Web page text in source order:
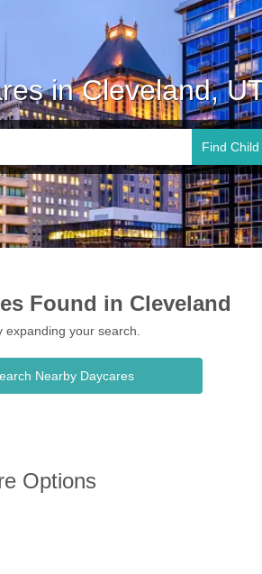
in Cleveland,
Find
Found in Cleveland
expanding your search.
Nearby Daycares
Options